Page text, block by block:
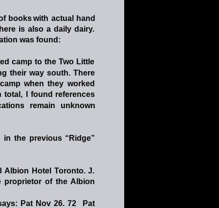
books with actual
hand
is also a daily dairy.
was found:
camp to the Two Little
their way south. There
camp when they worked
total, found references
remain unknown
in the previous “Ridge”
Albion Hotel Toronto. J.
proprietor of the Albion
Pat Nov 26. 72 Pat